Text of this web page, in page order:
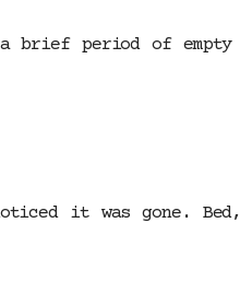
brief period of empty
it was gone. Bed,